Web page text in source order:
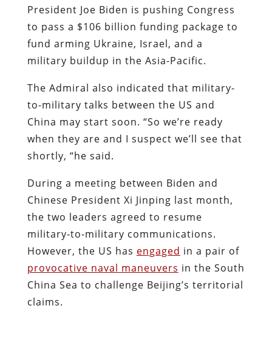
President Joe Biden is pushing Congress
to pass a $106 billion funding package to
fund arming Ukraine, Israel, and a
military buildup in the Asia-Pacific.
The Admiral also indicated that military-
to-military talks between the US and
China may start soon. “So we’re ready
when they are and I suspect we’ll see that
shortly, “he said.
During a meeting between Biden and
Chinese President Xi Jinping last month,
the two leaders agreed to resume
military-to-military communications.
However, the US has engaged in a pair of
provocative naval maneuvers in the South
China Sea to challenge Beijing’s territorial
claims.